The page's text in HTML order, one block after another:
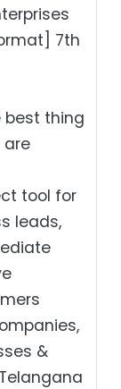
7th
best thing
are
tool for
leads,
&